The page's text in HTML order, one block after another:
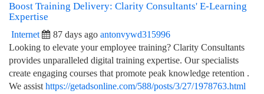
Boost Training Delivery: Clarity Consultants' E-Learning
Expertise
Internet 87 days ago antonvywd315996
Looking to elevate your employee training? Clarity Consultants
provides unparalleled digital training expertise. Our specialists
create engaging courses that promote peak knowledge retention .
We assist https://getadsonline.com/588/posts/3/27/1978763.html